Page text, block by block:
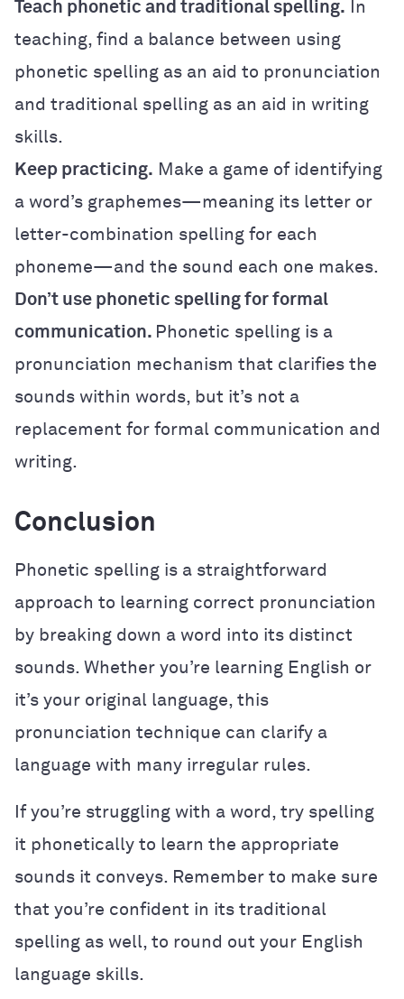
Teach phonetic and traditional spelling. In
teaching, find a balance between using
phonetic spelling as an aid to pronunciation
and traditional spelling as an aid in writing
skills.
Keep practicing. Make a game of identifying
a word’s graphemes—meaning its letter or
letter-combination spelling for each
phoneme—and the sound each one makes.
Don’t use phonetic spelling for formal
communication. Phonetic spelling is a
pronunciation mechanism that clarifies the
sounds within words, but it’s not a
replacement for formal communication and
writing.
Conclusion
Phonetic spelling is a straightforward
approach to learning correct pronunciation
by breaking down a word into its distinct
sounds. Whether you’re learning English or
it’s your original language, this
pronunciation technique can clarify a
language with many irregular rules.
If you’re struggling with a word, try spelling
it phonetically to learn the appropriate
sounds it conveys. Remember to make sure
that you’re confident in its traditional
spelling as well, to round out your English
language skills.